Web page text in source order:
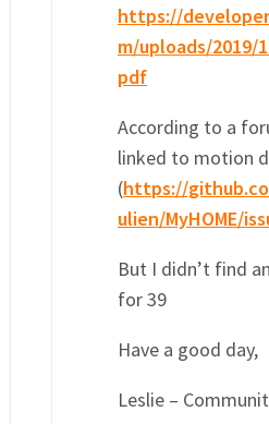
https://
m/uploads/2019/
pdf
According to a
linked to motion
(https://
ulien/MyHOME/
But I didn’t find
for 39
Have a good day,
Leslie –